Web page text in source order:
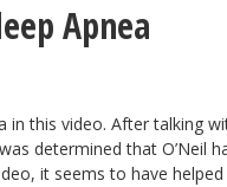
Apnea
this video. After talking
determined that O’Neil
it seems to have helped